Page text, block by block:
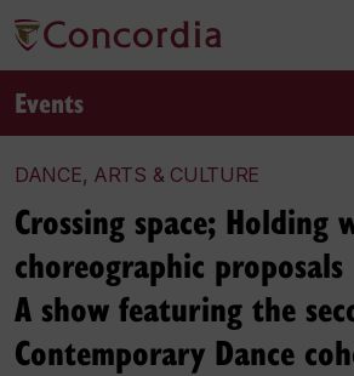
Events
DANCE, ARTS & CULTURE
Crossing space; Holding
choreographic proposals
A show featuring the
Contemporary Dance